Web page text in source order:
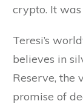
crypto. It
Teresi’s
believes in
Reserve, the
promise of